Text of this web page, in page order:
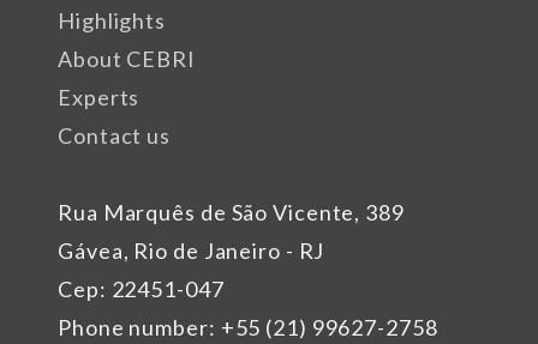
Rua Marquês de São Vicente, 389
Gávea, Rio de Janeiro - RJ
Cep: 22451-047
Phone number: +55 (21) 99627-2758
Highlights
About CEBRI
Experts
Contact us